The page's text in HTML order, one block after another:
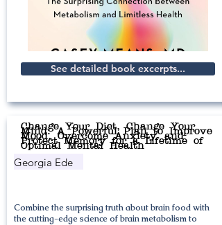
See detailed book excerpts...
Change Your Diet, Change Your
Mind: A Powerful Plan to Improve
Mood, Overcome Anxiety, and
Protect Memory for a Lifetime of
Optimal Mental Health
Georgia Ede
Combine the surprising truth about brain food with
the cutting-edge science of brain metabolism to